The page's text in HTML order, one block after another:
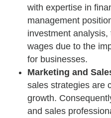
with expertise in
management
investment
wages due to the
for businesses.
Marketing and
sales strategies are
growth.
and sales